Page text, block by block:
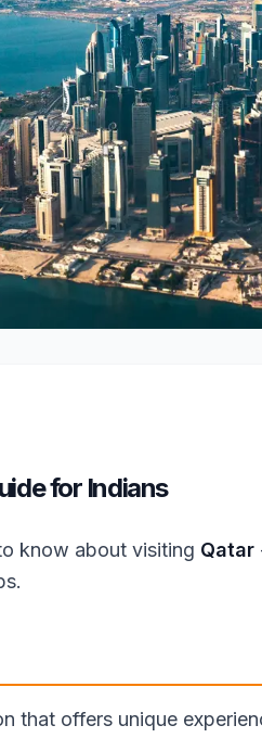
for Indians
know about visiting Qatar
that offers unique